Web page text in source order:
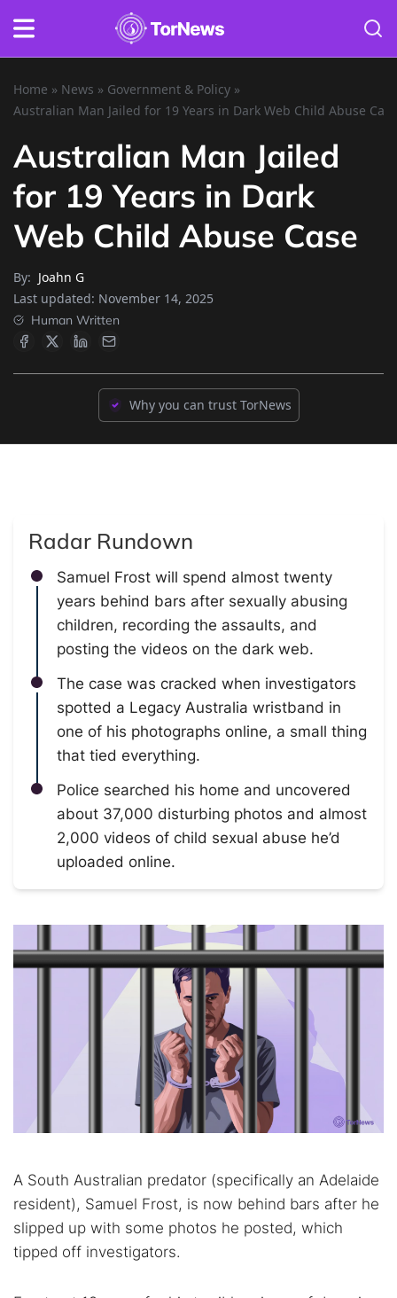
Home » News » Government & Policy »
Australian Man Jailed for 19 Years in Dark Web Child Abuse Case
Australian Man Jailed
for 19 Years in Dark
Web Child Abuse Case
By: Joahn G
Last updated: November 14, 2025
Human Written
Why you can trust TorNews
Radar Rundown
Samuel Frost will spend almost twenty
years behind bars after sexually abusing
children, recording the assaults, and
posting the videos on the dark web.
The case was cracked when investigators
spotted a Legacy Australia wristband in
one of his photographs online, a small thing
that tied everything.
Police searched his home and uncovered
about 37,000 disturbing photos and almost
2,000 videos of child sexual abuse he’d
uploaded online.
A South Australian predator (specifically an Adelaide
resident), Samuel Frost, is now behind bars after he
slipped up with some photos he posted, which
tipped off investigators.